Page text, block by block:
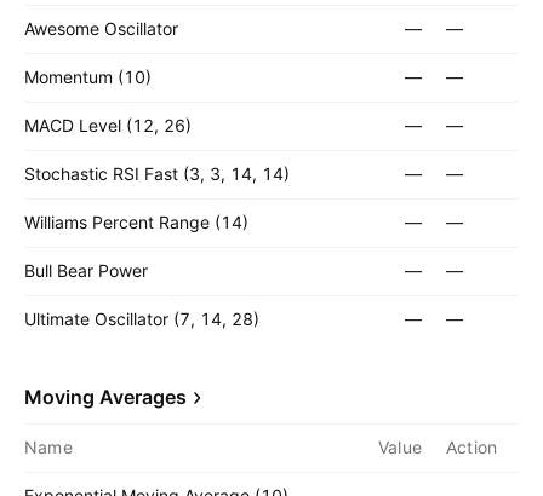
Awesome Oscillator — —
Momentum (10) — —
MACD Level (12, 26) — —
Stochastic RSI Fast (3, 3, 14, 14) — —
Williams Percent Range (14) — —
Bull Bear Power — —
Ultimate Oscillator (7, 14, 28) — —
Moving Averages
Name Value Action